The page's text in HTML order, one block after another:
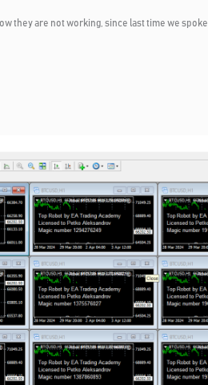
they are not working, since last time we spoke.